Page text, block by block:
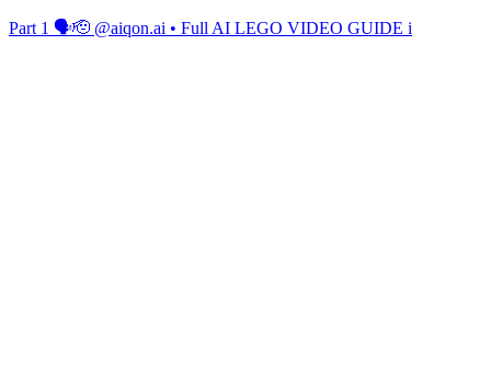
Part 1 🗣️🫡 @aiqon.ai • Full AI LEGO VIDEO GUIDE i